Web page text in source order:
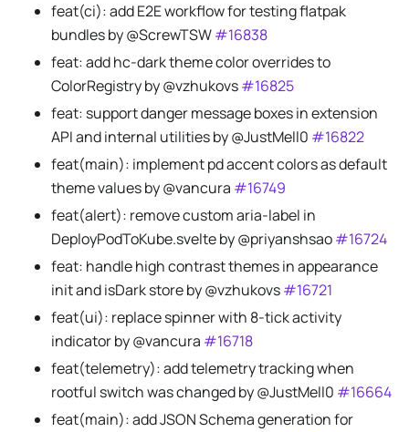
feat(ci): add E2E workflow for testing flatpak
bundles by @ScrewTSW#16838
feat: add hc-dark theme color overrides to
ColorRegistry by @vzhukovs#16825
feat: support danger message boxes in extension
API and internal utilities by @JustMell0 #16822
feat(main): implement pd accent colors as default
theme values by @vancura #16749
feat(alert): remove custom aria-label in
DeployPodToKube.svelte by @priyanshsao#16724
feat: handle high contrast themes in appearance
init and isDark store by @vzhukovs#16721
feat(ui): replace spinner with 8-tick activity
indicator by @vancura #16718
feat(telemetry): add telemetry tracking when
rootful switch was changed by @JustMell0 #16664
feat(main): add JSON Schema generation for